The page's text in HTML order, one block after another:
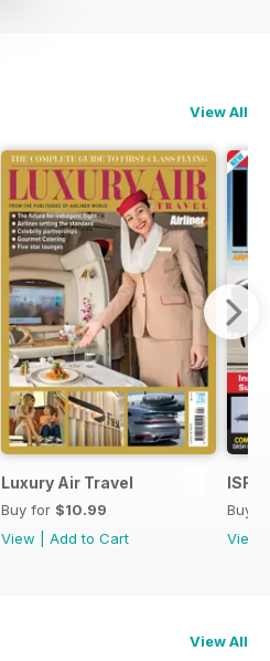
View All
Luxury Air Travel
Buy for $10.99
View
Add to Cart
ISR
Buy
View
View All